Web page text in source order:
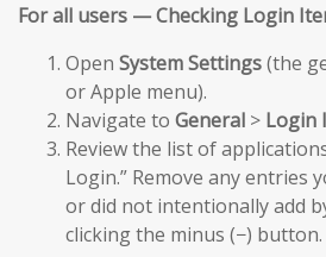
For all users — Checking Login
Open System Settings(the
or Apple menu).
Navigate to General > Login
Review the list of
Login.” Remove any entries
or did not intentionally add
clicking the minus (−) button.